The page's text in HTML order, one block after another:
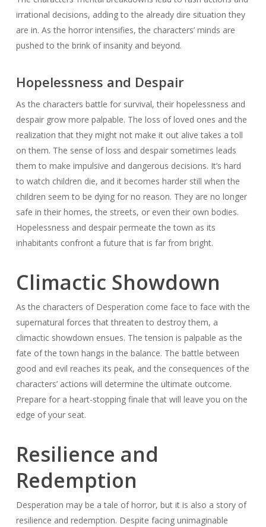
irrational decisions, adding to the already dire situation they
are in. As the horror intensifies, the characters’ minds are
pushed to the brink of insanity and beyond.
Hopelessness and Despair
As the characters battle for survival, their hopelessness and
despair grow more palpable. The loss of loved ones and the
realization that they might not make it out alive takes a toll
on them. The sense of loss and despair sometimes leads
them to make impulsive and dangerous decisions. It’s hard
to watch children die, and it becomes harder still when the
children seem to be dying for no reason. They are no longer
safe in their homes, the streets, or even their own bodies.
Hopelessness and despair permeate the town as its
inhabitants confront a future that is far from bright.
Climactic Showdown
As the characters of Desperation come face to face with the
supernatural forces that threaten to destroy them, a
climactic showdown ensues. The tension is palpable as the
fate of the town hangs in the balance. The battle between
good and evil reaches its peak, and the consequences of the
characters’ actions will determine the ultimate outcome.
Prepare for a heart-stopping finale that will leave you on the
edge of your seat.
Resilience and
Redemption
Desperation may be a tale of horror, but it is also a story of
resilience and redemption. Despite facing unimaginable